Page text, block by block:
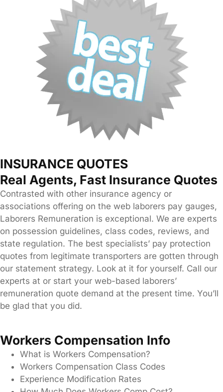
INSURANCE QUOTES
Real Agents, Fast Insurance Quotes
Contrasted with other insurance agency or
associations offering on the web laborers pay gauges,
Laborers Remuneration is exceptional. We are experts
on possession guidelines, class codes, reviews, and
state regulation. The best specialists’ pay protection
quotes from legitimate transporters are gotten through
our statement strategy. Look at it for yourself. Call our
experts at or start your web-based laborers’
remuneration quote demand at the present time. You’ll
be glad that you did.
Workers Compensation Info
What is Workers Compensation?
Workers Compensation Class Codes
Experience Modification Rates